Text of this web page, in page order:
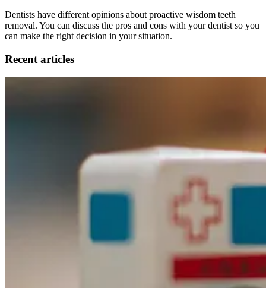
Dentists have different opinions about proactive wisdom teeth
removal. You can discuss the pros and cons with your dentist so you
can make the right decision in your situation.
Recent articles